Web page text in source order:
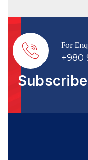
For
+980